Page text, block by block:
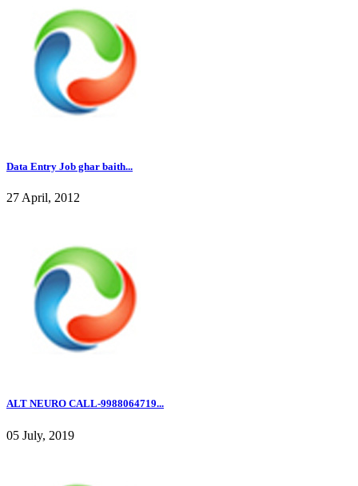
Data Entry Job ghar baith...
27 April, 2012
ALT NEURO CALL-9988064719...
05 July, 2019